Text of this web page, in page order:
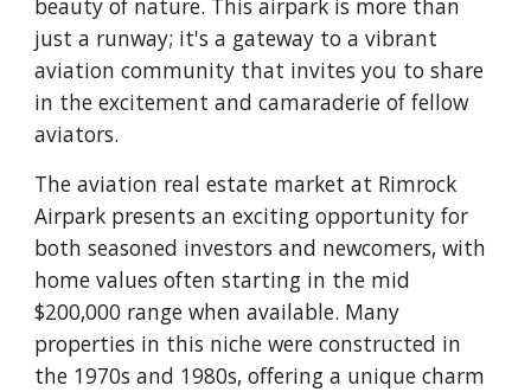
beauty of nature. This airpark is more than
just a runway; it's a gateway to a vibrant
aviation community that invites you to share
in the excitement and camaraderie of fellow
aviators.
The aviation real estate market at Rimrock
Airpark presents an exciting opportunity for
both seasoned investors and newcomers, with
home values often starting in the mid
$200,000 range when available. Many
properties in this niche were constructed in
the 1970s and 1980s, offering a unique charm